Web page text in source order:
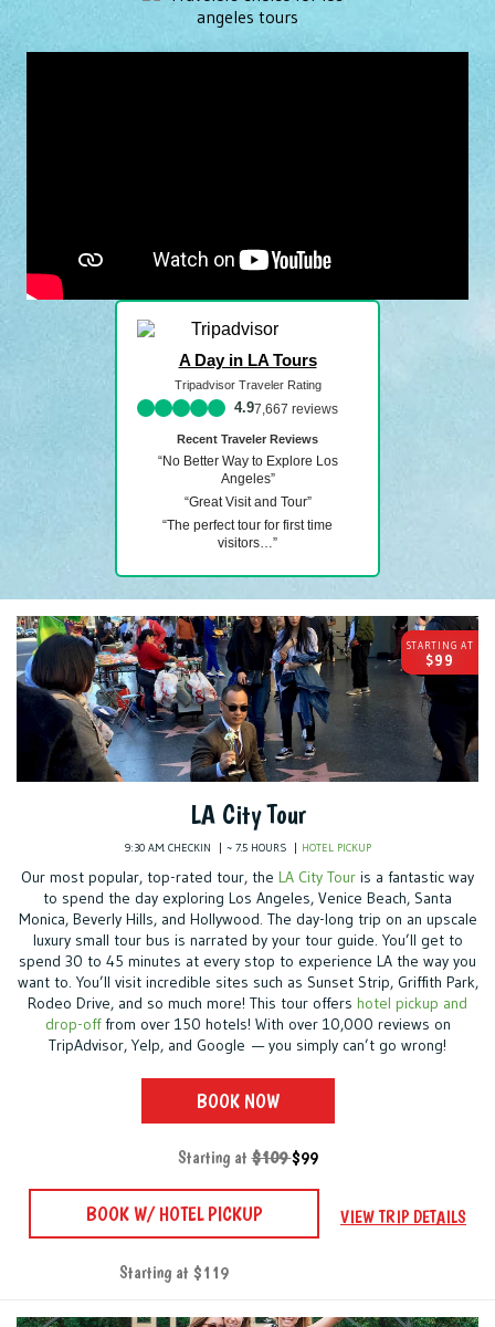
A Day in LA Tours
Tripadvisor Traveler Rating
7,667 reviews
Recent Traveler Reviews
“No Better Way to Explore Los
Angeles”
“Great Visit and Tour”
“The perfect tour for first time
visitors…”
LA City Tour
9:30 A.M. CHECKIN ~ 7.5 HOURS HOTEL PICKUP
Our most popular, top-rated tour, the LA City Tour is a fantastic way
to spend the day exploring Los Angeles, Venice Beach, Santa
Monica, Beverly Hills, and Hollywood. The day-long trip on an upscale
luxury small tour bus is narrated by your tour guide. You’ll get to
spend 30 to 45 minutes at every stop to experience LA the way you
want to. You’ll visit incredible sites such as Sunset Strip, Griffith Park,
Rodeo Drive, and so much more! This tour offers hotel pickup and
drop-offfrom over 150 hotels! With over 10,000 reviews on
TripAdvisor, Yelp, and Google — you simply can’t go wrong!
BOOK NOW
Starting at$109$99
BOOK W/ HOTEL PICKUP
Starting at $119
VIEW TRIP DETAILS
STARTING AT
$99